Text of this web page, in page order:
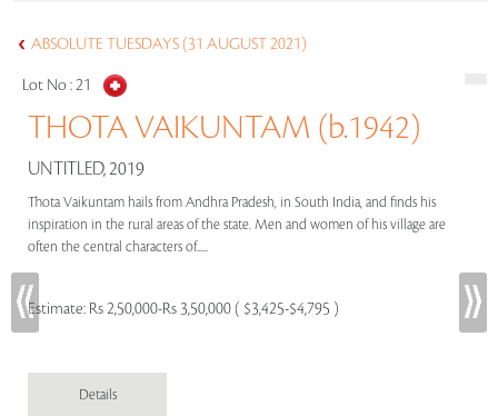
ABSOLUTE TUESDAYS (31 AUGUST 2021)
Lot No :21
THOTA VAIKUNTAM (b.1942)
UNTITLED, 2019
Thota Vaikuntam hails from Andhra Pradesh, in South India, and finds his
inspiration in the rural areas of the state. Men and women of his village are
often the central characters of.....
Estimate: Rs 2,50,000-Rs 3,50,000 ( $3,425-$4,795 )
Details